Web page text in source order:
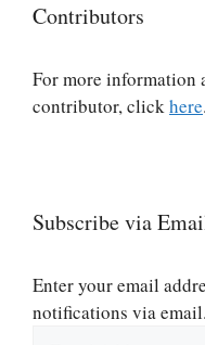
Contributors
For more information
contributor, clickhere.
Subscribe via
Enter your email
notifications via email.